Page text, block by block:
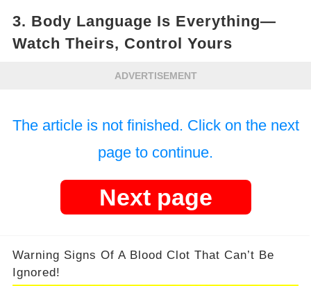
3. Body Language Is Everything—
Watch Theirs, Control Yours
ADVERTISEMENT
The article is not finished. Click on the next
page to continue.
Next page
Warning Signs Of A Blood Clot That Can’t Be
Ignored!